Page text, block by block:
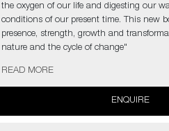
the oxygen of our life and digesting our
conditions of our present time. This new
presence, strength, growth and
nature and the cycle of change"
The artist can also create pieces to
the gallery for further information.
READ MORE
ENQUIRE